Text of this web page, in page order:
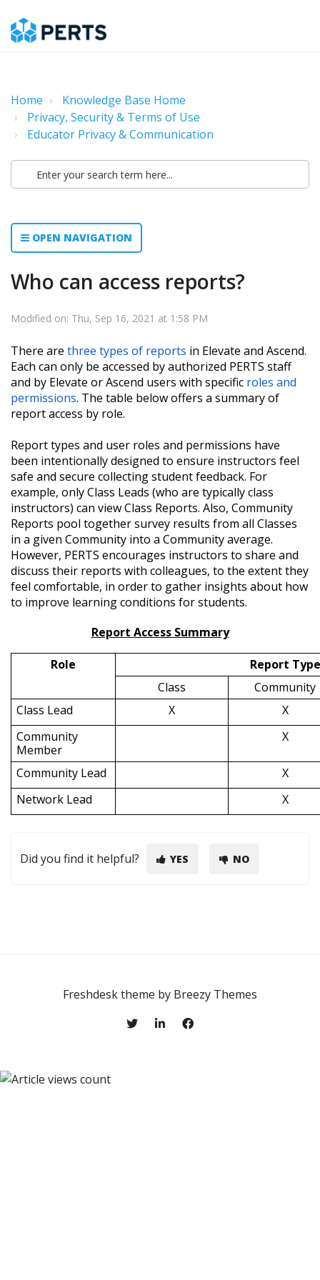
Home
Knowledge Base Home
Privacy, Security & Terms of Use
Educator Privacy & Communication
OPEN NAVIGATION
Who can access reports?
Modified on: Thu, Sep 16, 2021 at 1:58 PM
There are three types of reports in Elevate and Ascend.
Each can only be accessed by authorized PERTS staff
and by Elevate or Ascend users with specific roles and
permissions. The table below offers a summary of
report access by role.
Report types and user roles and permissions have
been intentionally designed to ensure instructors feel
safe and secure collecting student feedback. For
example, only Class Leads (who are typically class
instructors) can view Class Reports. Also, Community
Reports pool together survey results from all Classes
in a given Community into a Community average.
However, PERTS encourages instructors to share and
discuss their reports with colleagues, to the extent they
feel comfortable, in order to gather insights about how
to improve learning conditions for students.
Report Access Summary
Role
Report Type
Class
Community
Class Lead
X
X
Community
Member
X
Community Lead
X
Network Lead
X
Did you find it helpful? YES NO
Freshdesk theme by Breezy Themes